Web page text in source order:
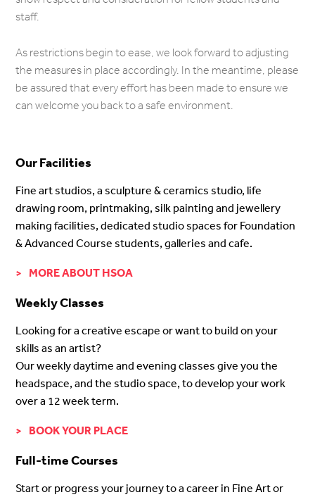
staff.
As restrictions begin to ease, we look forward to adjusting
the measures in place accordingly. In the meantime, please
be assured that every effort has been made to ensure we
can welcome you back to a safe environment.
Our Facilities
Fine art studios, a sculpture & ceramics studio, life
drawing room, printmaking, silk painting and jewellery
making facilities, dedicated studio spaces for Foundation
& Advanced Course students, galleries and cafe.
MORE ABOUT HSOA
Weekly Classes
Looking for a creative escape or want to build on your
skills as an artist?
Our weekly daytime and evening classes give you the
headspace, and the studio space, to develop your work
over a 12 week term.
BOOK YOUR PLACE
Full-time Courses
Start or progress your journey to a career in Fine Art or